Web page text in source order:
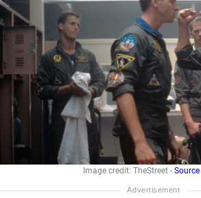
Image credit: TheStreet -